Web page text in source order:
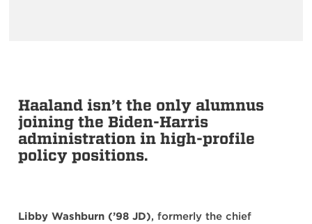
Haaland isn’t the only alumnus
joining the Biden-Harris
administration in high-profile
policy positions.
Libby Washburn (’98 JD), formerly the chief